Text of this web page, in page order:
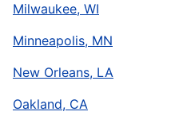
Milwaukee, WI
Minneapolis, MN
New Orleans, LA
Oakland, CA